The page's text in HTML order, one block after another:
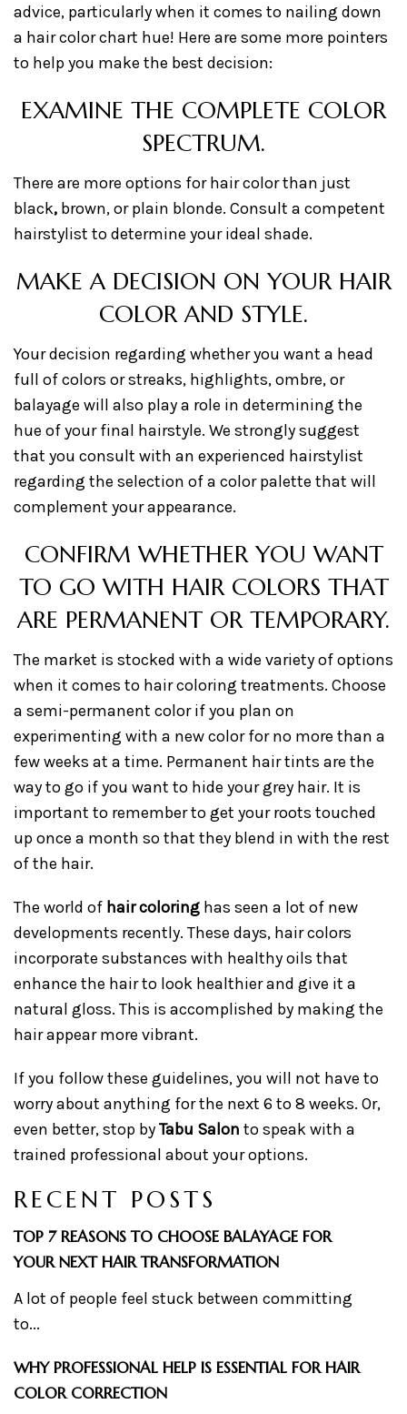
RECENT POSTS
TOP 7 REASONS TO CHOOSE BALAYAGE FOR
YOUR NEXT HAIR TRANSFORMATION
A lot of people feel stuck between committing
to...
WHY PROFESSIONAL HELP IS ESSENTIAL FOR HAIR
COLOR CORRECTION
advice, particularly when it comes to nailing down
a hair color chart hue! Here are some more pointers
to help you make the best decision:
EXAMINE THE COMPLETE COLOR
SPECTRUM.
There are more options for hair color than just
black, brown, or plain blonde. Consult a competent
hairstylist to determine your ideal shade.
MAKE A DECISION ON YOUR HAIR
COLOR AND STYLE.
Your decision regarding whether you want a head
full of colors or streaks, highlights, ombre, or
balayage will also play a role in determining the
hue of your final hairstyle. We strongly suggest
that you consult with an experienced hairstylist
regarding the selection of a color palette that will
complement your appearance.
CONFIRM WHETHER YOU WANT
TO GO WITH HAIR COLORS THAT
ARE PERMANENT OR TEMPORARY.
The market is stocked with a wide variety of options
when it comes to hair coloring treatments. Choose
a semi-permanent color if you plan on
experimenting with a new color for no more than a
few weeks at a time. Permanent hair tints are the
way to go if you want to hide your grey hair. It is
important to remember to get your roots touched
up once a month so that they blend in with the rest
of the hair.
The world of hair coloring has seen a lot of new
developments recently. These days, hair colors
incorporate substances with healthy oils that
enhance the hair to look healthier and give it a
natural gloss. This is accomplished by making the
hair appear more vibrant.
If you follow these guidelines, you will not have to
worry about anything for the next 6 to 8 weeks. Or,
even better, stop byTabu Salon to speak with a
trained professional about your options.